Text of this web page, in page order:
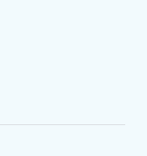
onto it.